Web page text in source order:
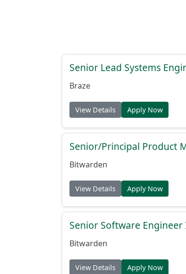
Senior Lead Systems
Braze
View Details Apply Now
Senior/Principal Product
Bitwarden
View Details Apply Now
Senior Software Engineer
Bitwarden
View Details Apply Now